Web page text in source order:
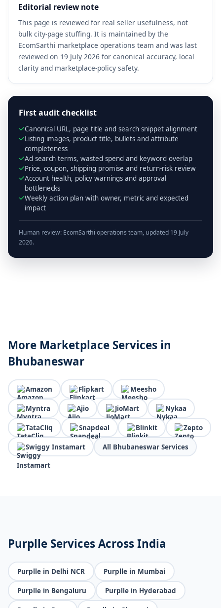
Editorial review note
This page is reviewed for real seller usefulness, not
bulk city-page stuffing. It is maintained by the
EcomSarthi marketplace operations team and was last
reviewed on 19 July 2026 for canonical accuracy, local
clarity and marketplace-policy safety.
First audit checklist
Canonical URL, page title and search snippet alignment
Listing images, product title, bullets and attribute
completeness
Ad search terms, wasted spend and keyword overlap
Price, coupon, shipping promise and return-risk review
Account health, policy warnings and approval
bottlenecks
Weekly action plan with owner, metric and expected
impact
Human review: EcomSarthi operations team, updated 19 July
2026.
More Marketplace Services in
Bhubaneswar
Amazon Flipkart Meesho
Myntra Ajio JioMart Nykaa
TataCliq Snapdeal Blinkit Zepto
Swiggy Instamart All Bhubaneswar Services
Purplle Services Across India
Purplle in Delhi NCR Purplle in Mumbai
Purplle in Bengaluru Purplle in Hyderabad